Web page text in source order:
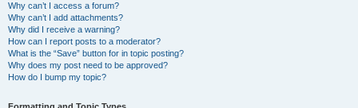
Why can’t I access a forum?
Why can’t I add attachments?
Why did I receive a warning?
How can I report posts to a moderator?
What is the “Save” button for in topic posting?
Why does my post need to be approved?
How do I bump my topic?